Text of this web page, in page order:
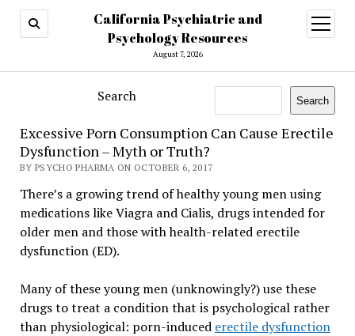
California Psychiatric and
Psychology Resources
August 7, 2026
open
menu
Search Search
Excessive Porn Consumption Can Cause Erectile
Dysfunction – Myth or Truth?
BY PSYCHO PHARMA ON OCTOBER 6, 2017
There’s a growing trend of healthy young men using
medications like Viagra and Cialis, drugs intended for
older men and those with health-related erectile
dysfunction (ED).
Many of these young men (unknowingly?) use these
drugs to treat a condition that is psychological rather
than physiological: porn-induced erectile dysfunction